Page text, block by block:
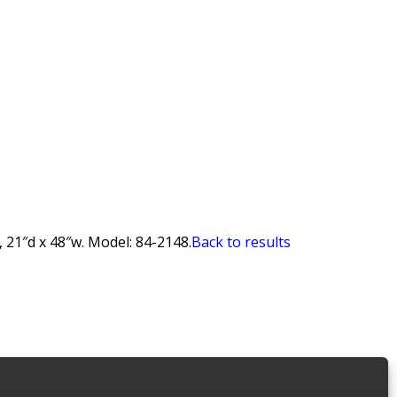
x 48″w. Model: 84-2148.Back to results